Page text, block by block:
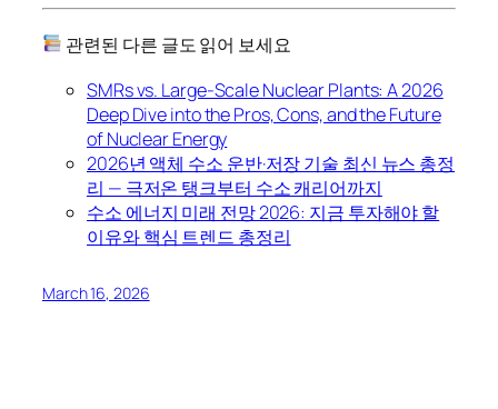
관련된 다른 글도 읽어 보세요
SMRs vs. Large-Scale Nuclear Plants: A 2026
Deep Dive into the Pros, Cons, and the Future
of Nuclear Energy
2026년 액체 수소 운반·저장 기술 최신 뉴스 총정
리 — 극저온 탱크부터 수소 캐리어까지
수소 에너지 미래 전망 2026: 지금 투자해야 할
이유와 핵심 트렌드 총정리
March 16, 2026